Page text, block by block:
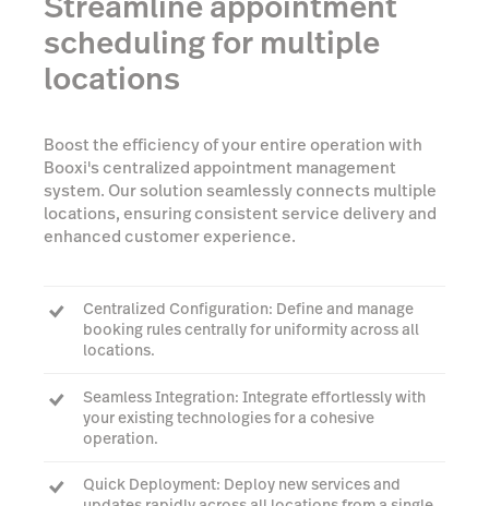
scheduling for multiple
locations
Boost the efficiency of your entire operation with
Booxi's centralized appointment management
system. Our solution seamlessly connects multiple
locations, ensuring consistent service delivery and
enhanced customer experience.
Centralized Configuration: Define and manage
booking rules centrally for uniformity across all
locations.
Seamless Integration: Integrate effortlessly with
your existing technologies for a cohesive
operation.
Quick Deployment: Deploy new services and